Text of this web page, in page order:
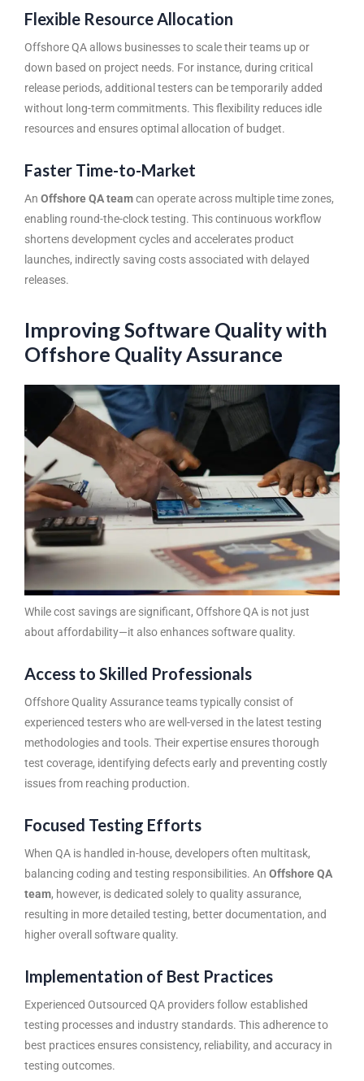
Flexible Resource Allocation
Offshore QA allows businesses to scale their teams up or
down based on project needs. For instance, during critical
release periods, additional testers can be temporarily added
without long-term commitments. This flexibility reduces idle
resources and ensures optimal allocation of budget.
Faster Time-to-Market
An Offshore QA teamcan operate across multiple time zones,
enabling round-the-clock testing. This continuous workflow
shortens development cycles and accelerates product
launches, indirectly saving costs associated with delayed
releases.
Improving Software Quality with
Offshore Quality Assurance
While cost savings are significant, Offshore QA is not just
about affordability—it also enhances software quality.
Access to Skilled Professionals
Offshore Quality Assuranceteams typically consist of
experienced testers who are well-versed in the latest testing
methodologies and tools. Their expertise ensures thorough
test coverage, identifying defects early and preventing costly
issues from reaching production.
Focused Testing Efforts
When QA is handled in-house, developers often multitask,
balancing coding and testing responsibilities. An Offshore QA
team, however, is dedicated solely to quality assurance,
resulting in more detailed testing, better documentation, and
higher overall software quality.
Implementation of Best Practices
Experienced Outsourced QA providers follow established
testing processes and industry standards. This adherence to
best practices ensures consistency, reliability, and accuracy in
testing outcomes.